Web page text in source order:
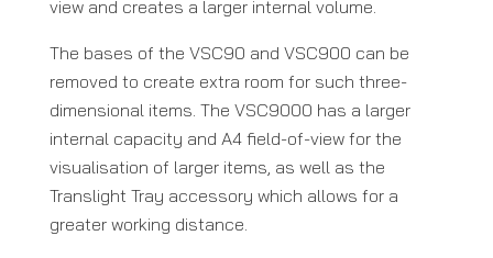
view and creates a larger internal volume.
The bases of the VSC90 and VSC900 can be
removed to create extra room for such three-
dimensional items. The VSC9000 has a larger
internal capacity and A4 field-of-view for the
visualisation of larger items, as well as the
Translight Tray accessory which allows for a
greater working distance.